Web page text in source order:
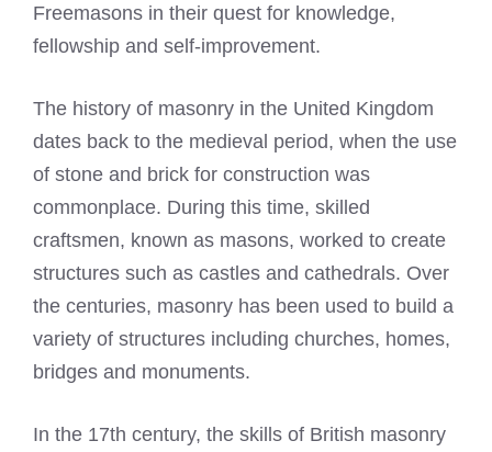
Freemasons in their quest for knowledge,
fellowship and self-improvement.
The history of masonry in the United Kingdom
dates back to the medieval period, when the use
of stone and brick for construction was
commonplace. During this time, skilled
craftsmen, known as masons, worked to create
structures such as castles and cathedrals. Over
the centuries, masonry has been used to build a
variety of structures including churches, homes,
bridges and monuments.
In the 17th century, the skills of British masonry